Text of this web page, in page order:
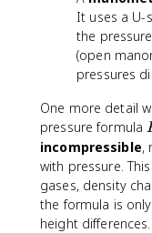
m
}
It uses a
the
(open
pressures
One more detail
pressure formula
h
o
incompressible,
with pressure.
gases, density
the formula is
height differences.